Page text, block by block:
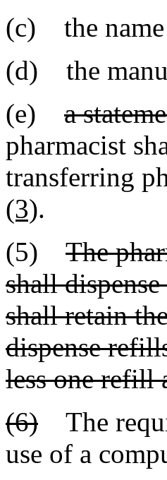
(c) the name
(d) the
(e) a
pharmacist
transferring
(3).
(5) The
shall
shall retain
dispense
less one refill
(6) The
use of a